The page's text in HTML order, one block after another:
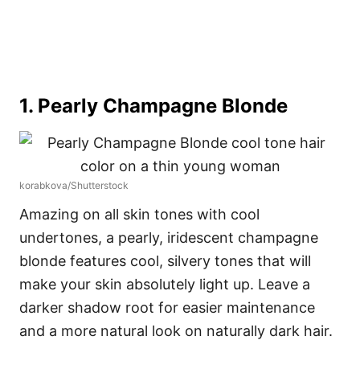
1. Pearly Champagne Blonde
korabkova/Shutterstock
Amazing on all skin tones with cool
undertones, a pearly, iridescent champagne
blonde features cool, silvery tones that will
make your skin absolutely light up. Leave a
darker shadow root for easier maintenance
and a more natural look on naturally dark hair.